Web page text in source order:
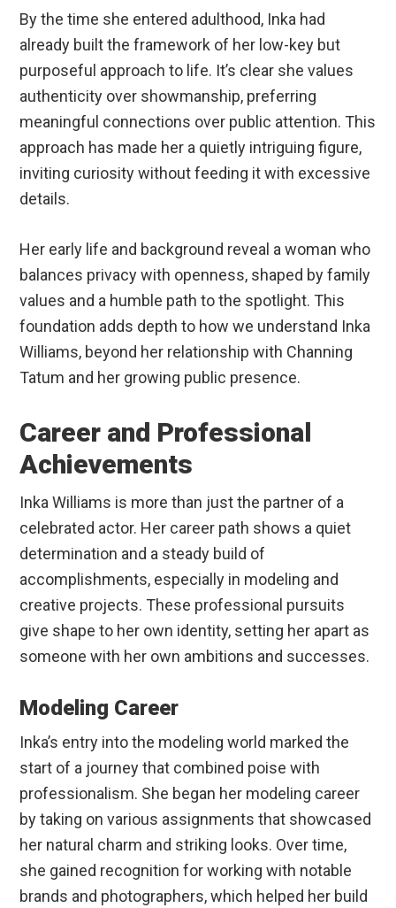
By the time she entered adulthood, Inka had
already built the framework of her low-key but
purposeful approach to life. It’s clear she values
authenticity over showmanship, preferring
meaningful connections over public attention. This
approach has made her a quietly intriguing figure,
inviting curiosity without feeding it with excessive
details.
Her early life and background reveal a woman who
balances privacy with openness, shaped by family
values and a humble path to the spotlight. This
foundation adds depth to how we understand Inka
Williams, beyond her relationship with Channing
Tatum and her growing public presence.
Career and Professional
Achievements
Inka Williams is more than just the partner of a
celebrated actor. Her career path shows a quiet
determination and a steady build of
accomplishments, especially in modeling and
creative projects. These professional pursuits
give shape to her own identity, setting her apart as
someone with her own ambitions and successes.
Modeling Career
Inka’s entry into the modeling world marked the
start of a journey that combined poise with
professionalism. She began her modeling career
by taking on various assignments that showcased
her natural charm and striking looks. Over time,
she gained recognition for working with notable
brands and photographers, which helped her build